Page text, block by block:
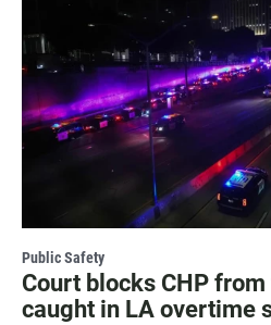
Public Safety
Court blocks CHP
caught in LA overtime